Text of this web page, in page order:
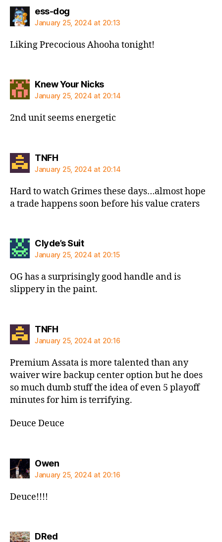
ess-dogsays:
January 25, 2024 at 20:13
Liking Precocious Ahooha tonight!
Knew Your Nickssays:
January 25, 2024 at 20:14
2nd unit seems energetic
TNFHsays:
January 25, 2024 at 20:14
Hard to watch Grimes these days…almost hope
a trade happens soon before his value craters
Clyde’s Suitsays:
January 25, 2024 at 20:15
OG has a surprisingly good handle and is
slippery in the paint.
TNFHsays:
January 25, 2024 at 20:16
Premium Assata is more talented than any
waiver wire backup center option but he does
so much dumb stuff the idea of even 5 playoff
minutes for him is terrifying.
Deuce Deuce
Owensays:
January 25, 2024 at 20:16
Deuce!!!!
DRedsays: